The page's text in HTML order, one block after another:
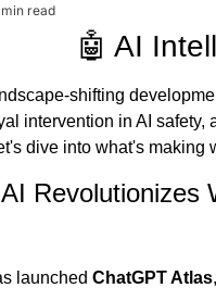
read
🤖 AI
shifting
intervention in AI safety,
dive into what's
Revolutionizes
launched ChatGPT Atlas